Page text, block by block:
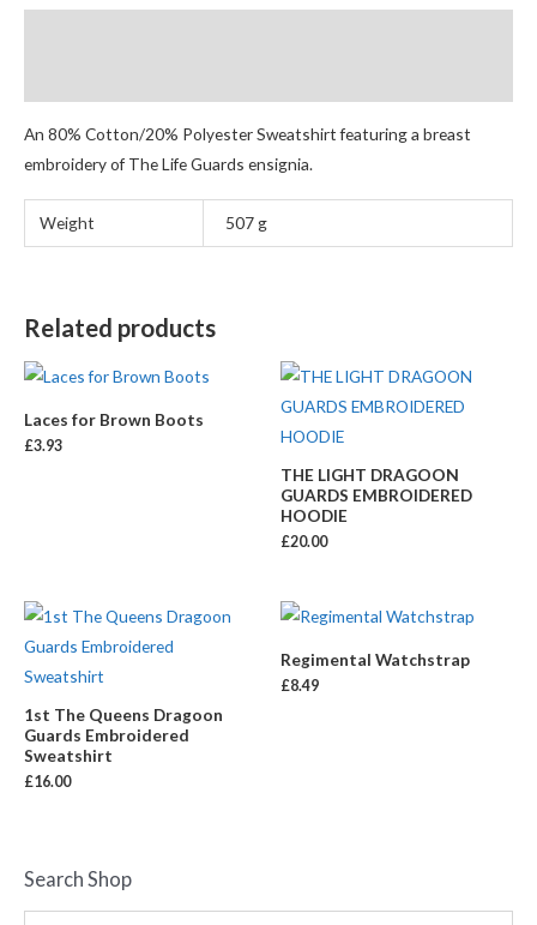
Search Shop
An 80% Cotton/20% Polyester Sweatshirt featuring a breast
embroidery of The Life Guards ensignia.
Weight 507 g
Related products
Laces for Brown Boots
£3.93
THE LIGHT DRAGOON
GUARDS EMBROIDERED
HOODIE
£20.00
1st The Queens Dragoon
Guards Embroidered
Sweatshirt
£16.00
Regimental Watchstrap
£8.49